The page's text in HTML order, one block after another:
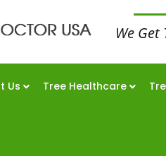
We Get
Us Tree Healthcare